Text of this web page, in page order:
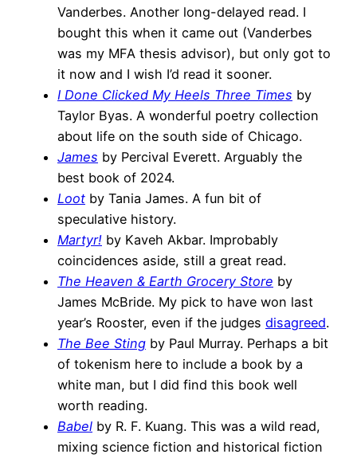
Vanderbes. Another long-delayed read. I
bought this when it came out (Vanderbes
was my MFA thesis advisor), but only got to
it now and I wish I’d read it sooner.
I Done Clicked My Heels Three Times by
Taylor Byas. A wonderful poetry collection
about life on the south side of Chicago.
James by Percival Everett. Arguably the
best book of 2024.
Loot by Tania James. A fun bit of
speculative history.
Martyr! by Kaveh Akbar. Improbably
coincidences aside, still a great read.
The Heaven & Earth Grocery Store by
James McBride. My pick to have won last
year’s Rooster, even if the judges disagreed.
The Bee Sting by Paul Murray. Perhaps a bit
of tokenism here to include a book by a
white man, but I did find this book well
worth reading.
Babel by R. F. Kuang. This was a wild read,
mixing science fiction and historical fiction